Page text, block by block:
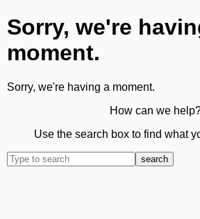
Sorry, we're
moment.
Sorry, we're having a moment.
How can we
Use the search box to find what
search